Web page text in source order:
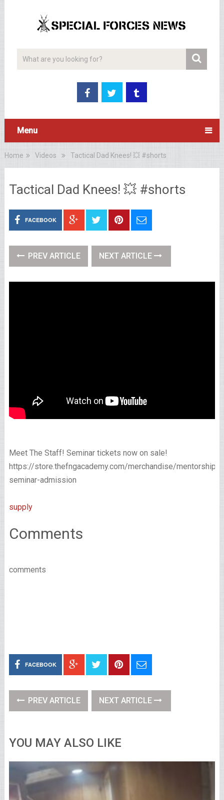
Menu
Home Videos Tactical Dad Knees! 💥 #shorts
Tactical Dad Knees! 💥 #shorts
FACEBOOK
PREV ARTICLE NEXT ARTICLE
Meet The Staff! Seminar tickets now on sale!
https://store.thefngacademy.com/merchandise/mentorship-
seminar-admission
supply
Comments
comments
FACEBOOK
PREV ARTICLE NEXT ARTICLE
YOU MAY ALSO LIKE